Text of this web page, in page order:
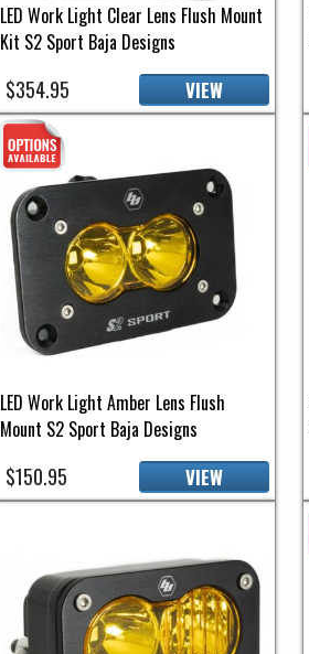
LED Work Light Clear Lens Flush Mount
Kit S2 Sport Baja Designs
$354.95 VIEW
LED Work Light Amber Lens Flush
Mount S2 Sport Baja Designs
$150.95 VIEW